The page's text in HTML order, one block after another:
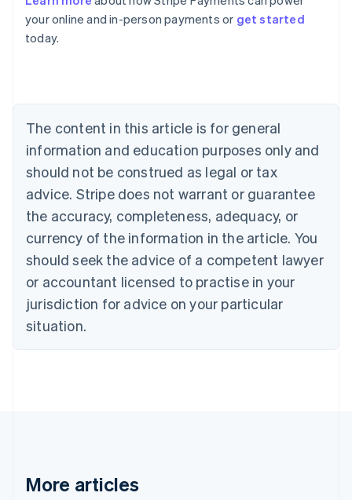
your online and in-person payments or get started
today.
The content in this article is for general
information and education purposes only and
should not be construed as legal or tax
advice. Stripe does not warrant or guarantee
the accuracy, completeness, adequacy, or
currency of the information in the article. You
should seek the advice of a competent lawyer
or accountant licensed to practise in your
jurisdiction for advice on your particular
situation.
More articles
English
Austria
Deutsch
English
Canada
Croatia
EnglishItaliano
Cyprus
English
Czech Republic
English
English
Estonia
English
Finland
EnglishSvenska
English